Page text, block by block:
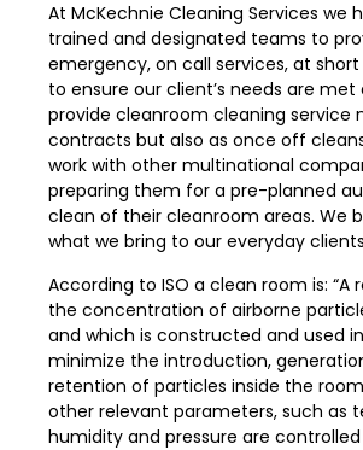
At McKechnie Cleaning Services we
trained and designated teams to
emergency, on call services, at
to ensure our client’s needs are met
provide cleanroom cleaning service
contracts but also as once off
work with other multinational
preparing them for a pre-planned
clean of their cleanroom areas. We
what we bring to our everyday
According to ISO a clean room is: “A
the concentration of airborne
and which is constructed and used
minimize the introduction,
retention of particles inside the
other relevant parameters, such as
humidity and pressure are controlled